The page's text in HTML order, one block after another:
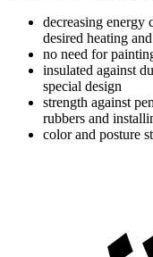
decreasing energy
desired heating
no need for
insulated against
special design
strength against
rubbers and
color and posture